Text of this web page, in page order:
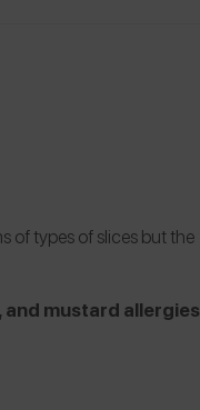
of types of slices but the
mustard allergies